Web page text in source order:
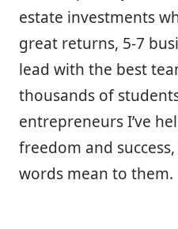
estate investments
great returns, 5-7
lead with the best
thousands of
entrepreneurs I’ve
freedom and
words mean to them.